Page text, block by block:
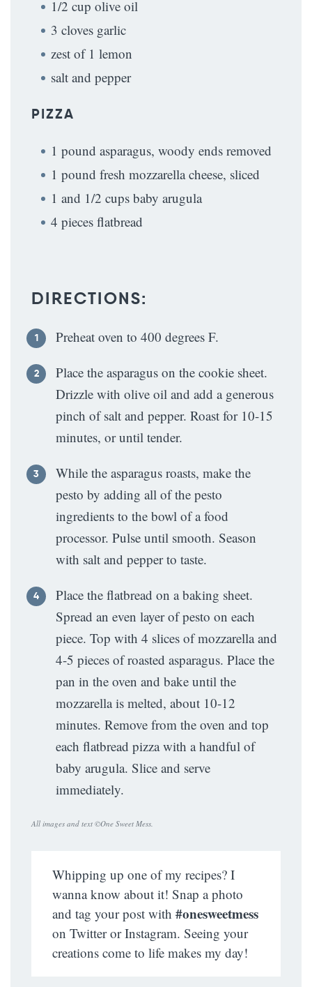
1/2 cup olive oil
3 cloves garlic
zest of 1 lemon
salt and pepper
PIZZA
1 pound asparagus, woody ends removed
1 pound fresh mozzarella cheese, sliced
1 and 1/2 cups baby arugula
4 pieces flatbread
DIRECTIONS:
Preheat oven to 400 degrees F.
Place the asparagus on the cookie sheet.
Drizzle with olive oil and add a generous
pinch of salt and pepper. Roast for 10-15
minutes, or until tender.
While the asparagus roasts, make the
pesto by adding all of the pesto
ingredients to the bowl of a food
processor. Pulse until smooth. Season
with salt and pepper to taste.
Place the flatbread on a baking sheet.
Spread an even layer of pesto on each
piece. Top with 4 slices of mozzarella and
4-5 pieces of roasted asparagus. Place the
pan in the oven and bake until the
mozzarella is melted, about 10-12
minutes. Remove from the oven and top
each flatbread pizza with a handful of
baby arugula. Slice and serve
immediately.
All images and text ©One Sweet Mess
Whipping up one of my recipes? I
wanna know about it! Snap a photo
and tag your post with #onesweetmess
on Twitter or Instagram. Seeing your
creations come to life makes my day!